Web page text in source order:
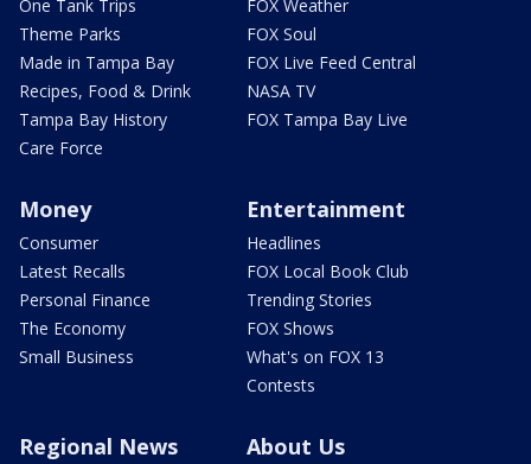
One Tank Trips
Theme Parks
Made in Tampa Bay
Recipes, Food & Drink
Tampa Bay History
Care Force
FOX Weather
FOX Soul
FOX Live Feed Central
NASA TV
FOX Tampa Bay Live
Money
Consumer
Latest Recalls
Personal Finance
The Economy
Small Business
Entertainment
Headlines
FOX Local Book Club
Trending Stories
FOX Shows
What's on FOX 13
Contests
Regional News About Us